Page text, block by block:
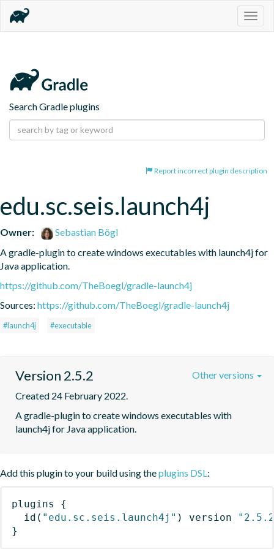
Search Gradle plugins
Report incorrect plugin description
edu.sc.seis.launch4j
Owner:
Sebastian Bögl
A gradle-plugin to create windows executables with launch4j for
Java application.
https://github.com/TheBoegl/gradle-launch4j
Sources: https://github.com/TheBoegl/gradle-launch4j
#launch4j #executable
Version 2.5.2
Created 24 February 2022.
A gradle-plugin to create windows executables with
launch4j for Java application.
Other versions
Add this plugin to your build using theplugins DSL:
plugins
{
id ( "edu.sc.seis.launch4j" ) version
}